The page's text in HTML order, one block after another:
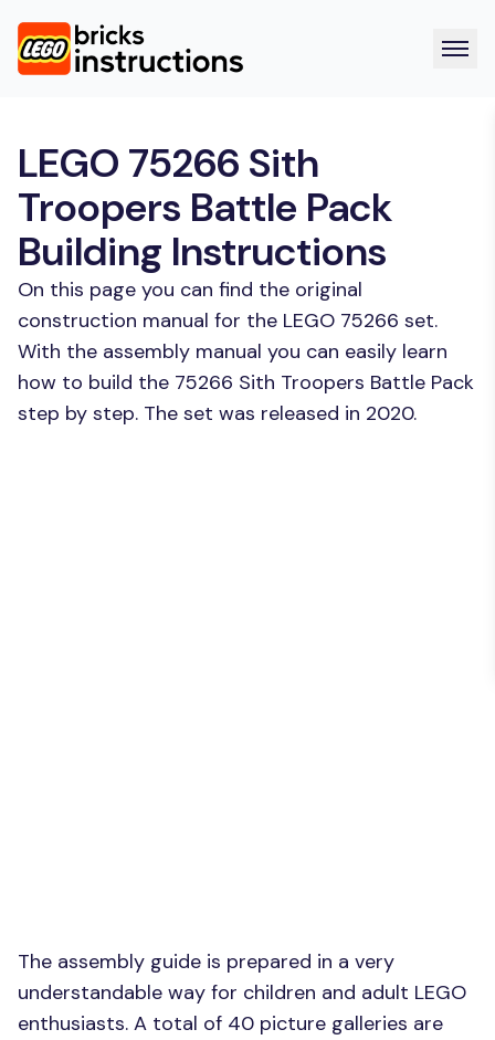
LEGO 75266 Sith
Troopers Battle Pack
Building Instructions
On this page you can find the original
construction manual for the LEGO 75266 set.
With the assembly manual you can easily learn
how to build the 75266 Sith Troopers Battle Pack
step by step. The set was released in 2020.
The assembly guide is prepared in a very
understandable way for children and adult LEGO
enthusiasts. A total of 40 picture galleries are